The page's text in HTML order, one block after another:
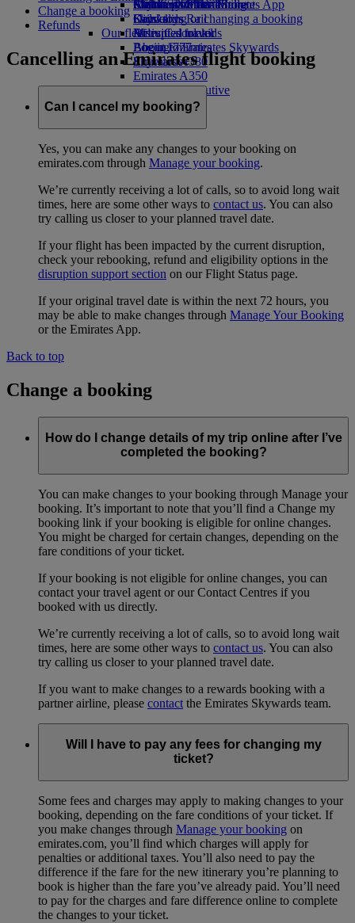
Airline partners
Economy Class dining
Drinks
Our fleet
Boeing 777
Emirates A380
Emirates A350
Emirates Executive
Seating charts
Emirates Official Store
Children’s entertainment
Kids’ toys
Activities for kids
Skywards Miles Mall
Skywards Rail
Miles Calculator
Log in to Emirates Skywards
Skywards+
Mobile and The Emirates App
Cancelling or changing a booking
Disrupted travel
About Emirates
Change a booking
Refunds
Cancelling an Emirates flight booking
Can I cancel my booking?
Yes, you can make any changes to your booking on
emirates.com through Manage your booking.
We’re currently receiving a lot of calls, so to avoid long wait
times, here are some other ways to contact us. You can also
try calling us closer to your planned travel date.
If your flight has been impacted by the current disruption,
check your rebooking, refund and eligibility options in the
disruption support section on our Flight Status page.
If your original travel date is within the next 72 hours, you
may be able to make changes through Manage Your Booking
or the Emirates App.
Back to top
Change a booking
How do I change details of my trip online after I’ve
completed the booking?
You can make changes to your booking through Manage your
booking. It’s important to note that you’ll find a Change my
booking link if your booking is eligible for online changes.
You might be charged for certain changes, depending on the
fare conditions of your ticket.
If your booking is not eligible for online changes, you can
contact your travel agent or our Contact Centres if you
booked with us directly.
We’re currently receiving a lot of calls, so to avoid long wait
times, here are some other ways to contact us. You can also
try calling us closer to your planned travel date.
If you want to make changes to a rewards booking with a
partner airline, please contact the Emirates Skywards team.
Will I have to pay any fees for changing my
ticket?
Some fees and charges may apply to making changes to your
booking, depending on the fare conditions of your ticket. If
you make changes through Manage your booking on
emirates.com, you’ll find which charges will apply for
penalties or additional taxes. You’ll also need to pay the
difference if the fare for the new itinerary you’re planning to
book is higher than the fare you’ve already paid. You’ll need
to pay for the charges and fare difference online to complete
the changes to your ticket.